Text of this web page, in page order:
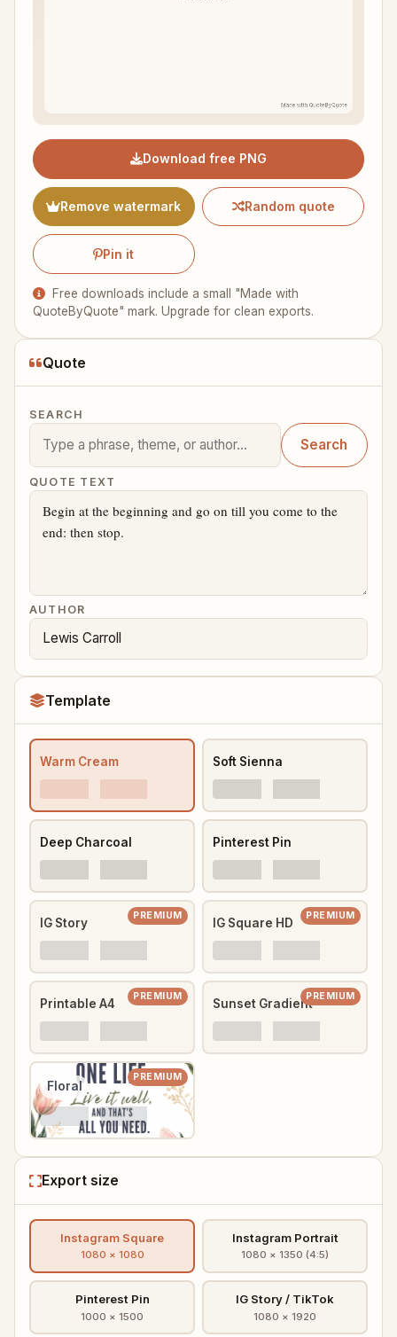
Download free PNG
Remove watermark Random quote
Pin it
Free downloads include a small "Made with
QuoteByQuote" mark. Upgrade for clean exports.
Quote
SEARCH
Search
QUOTE TEXT
AUTHOR
Template
Warm Cream Soft Sienna
Deep Charcoal Pinterest Pin
IG Story
PREMIUM
IG Square HD
PREMIUM
Printable A4
PREMIUM
Sunset Gradient
PREMIUM
Floral
PREMIUM
Export size
Instagram Square
1080 × 1080
Instagram Portrait
1080 × 1350 (4:5)
Pinterest Pin
1000 × 1500
IG Story / TikTok
1080 × 1920